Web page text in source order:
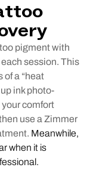
pigment with
session. This
of a “heat
ink photo-
comfort
use a Zimmer
Meanwhile,
when it is